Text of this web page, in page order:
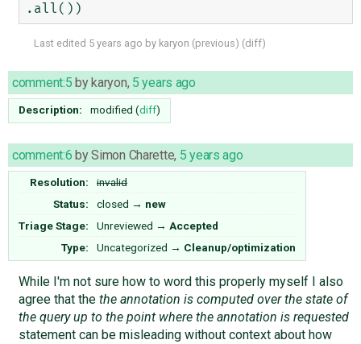
Last edited 5 years ago by karyon (previous) (diff)
comment:5 by karyon, 5 years ago
Description: modified (diff)
comment:6 bySimon Charette, 5 years ago
Resolution:
invalid
Status:
closed → new
Triage Stage:
Unreviewed → Accepted
Type:
Uncategorized → Cleanup/optimization
While I'm not sure how to word this properly myself I also
agree that the the annotation is computed over the state of
the query up to the point where the annotation is requested
statement can be misleading without context about how